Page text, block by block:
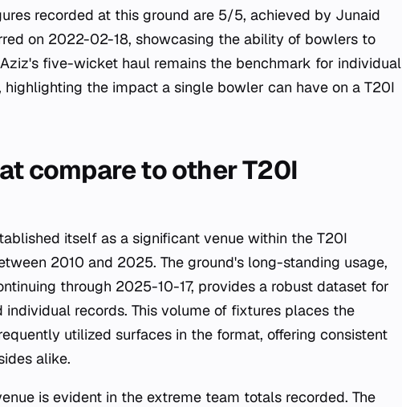
recorded at this ground are 5/5, achieved by Junaid
on 2022-02-18, showcasing the ability of bowlers to
five-wicket haul remains the benchmark for individual
the impact a single bowler can have on a T20I
compare to other T20I
itself as a significant venue within the T20I
2010 and 2025. The ground's long-standing usage,
through 2025-10-17, provides a robust dataset for
records. This volume of fixtures places the
utilized surfaces in the format, offering consistent
alike.
is evident in the extreme team totals recorded. The